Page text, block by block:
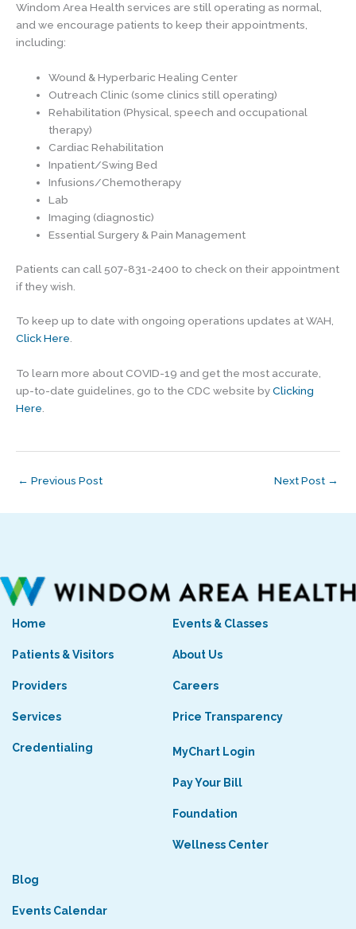
Windom Area Health services are still operating as normal,
and we encourage patients to keep their appointments,
including:
Wound & Hyperbaric Healing Center
Outreach Clinic (some clinics still operating)
Rehabilitation (Physical, speech and occupational
therapy)
Cardiac Rehabilitation
Inpatient/Swing Bed
Infusions/Chemotherapy
Lab
Imaging (diagnostic)
Essential Surgery & Pain Management
Patients can call 507-831-2400 to check on their appointment
if they wish.
To keep up to date with ongoing operations updates at WAH,
Click Here.
To learn more about COVID-19 and get the most accurate,
up-to-date guidelines, go to the CDC website byClicking
Here.
← Previous Post Next Post →
Home
Patients & Visitors
Providers
Services
Credentialing
Events & Classes
About Us
Careers
Price Transparency
MyChart Login
Pay Your Bill
Foundation
Wellness Center
Blog
Events Calendar